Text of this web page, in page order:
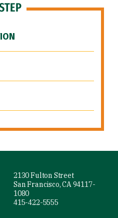
2130 Fulton Street
San Francisco, CA 94117-
1080
415-422-5555